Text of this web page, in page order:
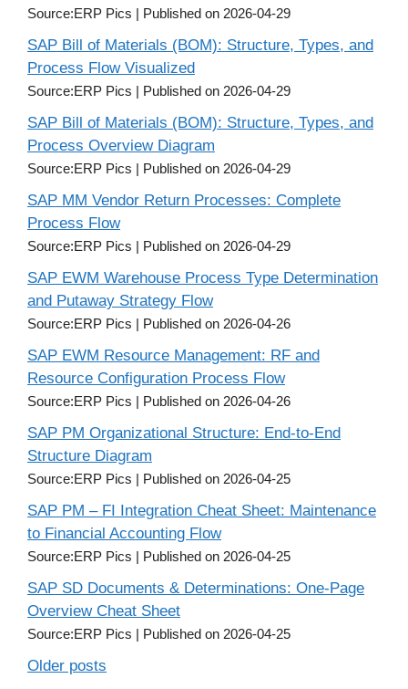
Source:ERP Pics Published on 2026-04-29
SAP Bill of Materials (BOM): Structure, Types, and
Process Flow Visualized
Source:ERP Pics Published on 2026-04-29
SAP Bill of Materials (BOM): Structure, Types, and
Process Overview Diagram
Source:ERP Pics Published on 2026-04-29
SAP MM Vendor Return Processes: Complete
Process Flow
Source:ERP Pics Published on 2026-04-29
SAP EWM Warehouse Process Type Determination
and Putaway Strategy Flow
Source:ERP Pics Published on 2026-04-26
SAP EWM Resource Management: RF and
Resource Configuration Process Flow
Source:ERP Pics Published on 2026-04-26
SAP PM Organizational Structure: End-to-End
Structure Diagram
Source:ERP Pics Published on 2026-04-25
SAP PM – FI Integration Cheat Sheet: Maintenance
to Financial Accounting Flow
Source:ERP Pics Published on 2026-04-25
SAP SD Documents & Determinations: One-Page
Overview Cheat Sheet
Source:ERP Pics Published on 2026-04-25
Older posts